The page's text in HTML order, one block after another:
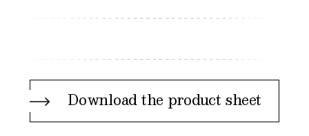
Download the product sheet